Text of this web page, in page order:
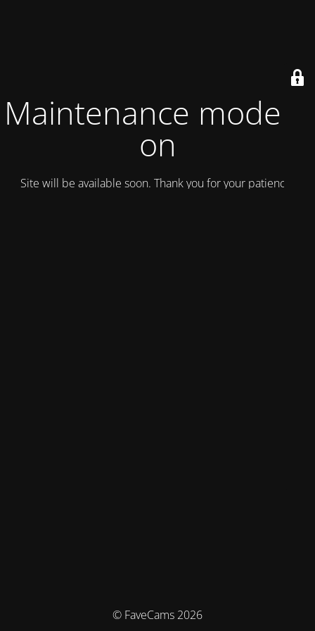
Maintenance mode is
on
Site will be available soon. Thank you for your patience!
© FaveCams 2026